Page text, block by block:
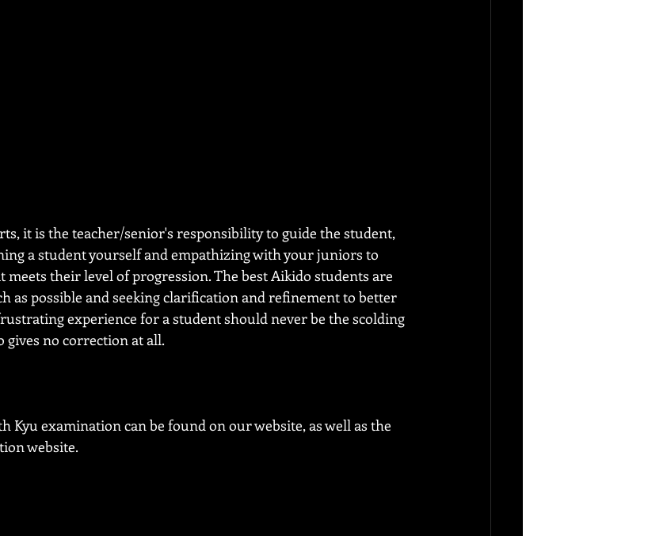
it is the teacher/senior's responsibility to guide the student,
a student yourself and empathizing with your juniors to
their level of progression. The best Aikido students are
as possible and seeking clarification and refinement to better
experience for a student should never be the scolding
gives no correction at all.
Kyu examination can be found on our website, as well as the
website.